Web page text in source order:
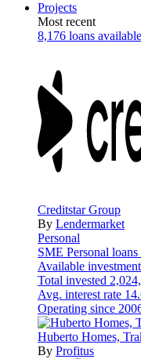
Projects
Most recent
8,176 loans available
Creditstar Group
By Lendermarket
Personal
SME Personal loans
Available investment
Total invested
Avg. interest rate
Operating since
Huberto Homes,
By Profitus